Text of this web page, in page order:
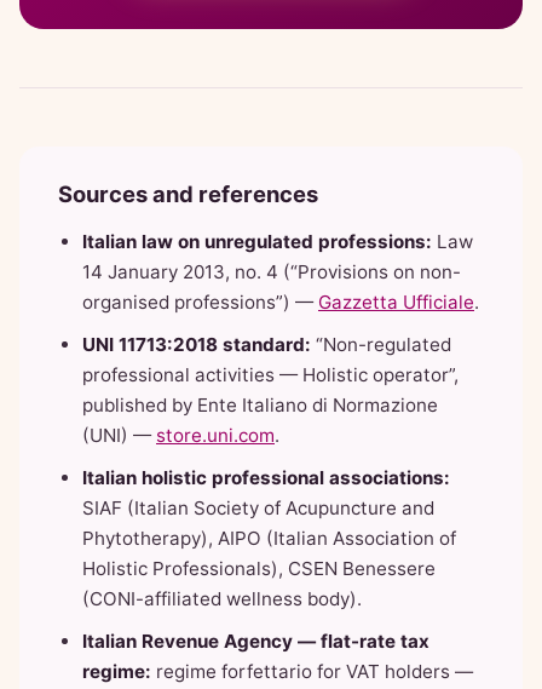
Sources and references
Italian law on unregulated professions: Law
14 January 2013, no. 4 (“Provisions on non-
organised professions”) — Gazzetta Ufficiale.
UNI 11713:2018 standard: “Non-regulated
professional activities — Holistic operator”,
published by Ente Italiano di Normazione
(UNI) — store.uni.com.
Italian holistic professional associations:
SIAF (Italian Society of Acupuncture and
Phytotherapy), AIPO (Italian Association of
Holistic Professionals), CSEN Benessere
(CONI-affiliated wellness body).
Italian Revenue Agency — flat-rate tax
regime: regime forfettario for VAT holders —